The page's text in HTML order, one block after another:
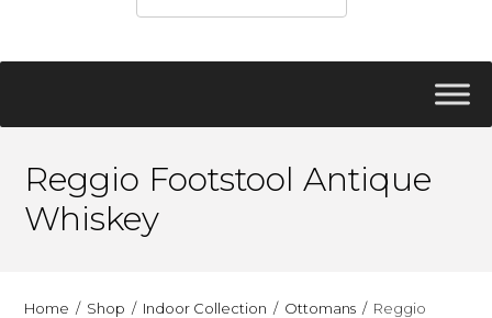
Reggio Footstool Antique
Whiskey
Home Shop Indoor Collection Ottomans
Reggio